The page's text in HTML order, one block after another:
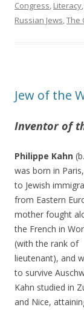
Congress, Literacy,
Russian Jews,The
Jew of the
Inventor of
Philippe Kahn
was born in
to Jewish
from Eastern
mother fought
the French in
(with the rank of
lieutenant), and
to survive
Kahn studied in
and Nice,